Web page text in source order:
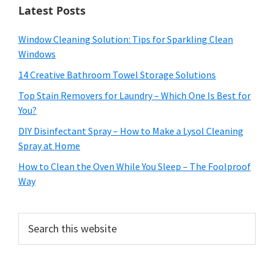
Latest Posts
Window Cleaning Solution: Tips for Sparkling Clean
Windows
14 Creative Bathroom Towel Storage Solutions
Top Stain Removers for Laundry – Which One Is Best for
You?
DIY Disinfectant Spray – How to Make a Lysol Cleaning
Spray at Home
How to Clean the Oven While You Sleep – The Foolproof
Way
this